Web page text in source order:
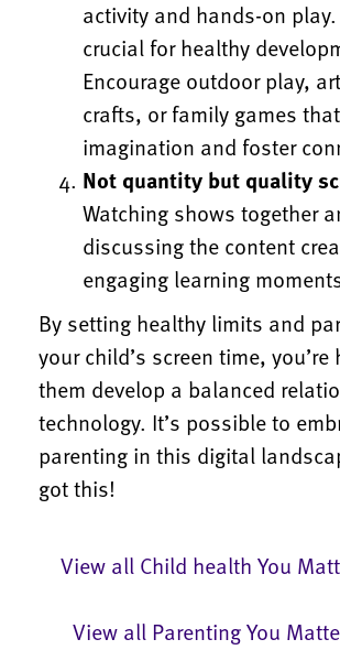
activity and hands-on
crucial for healthy
Encourage outdoor play,
crafts, or family games
imagination and foster
Not quantity but quality
Watching shows together
discussing the content
engaging learning
By setting healthy limits and
your child’s screen time, you’re
them develop a balanced
technology. It’s possible to
parenting in this digital
got this!
View all Child health You
View all Parenting You